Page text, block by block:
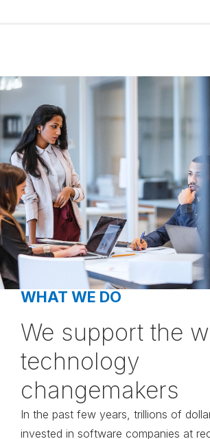
WHAT WE DO
We support the
technology
changemakers
In the past few years, trillions of
invested in software companies at